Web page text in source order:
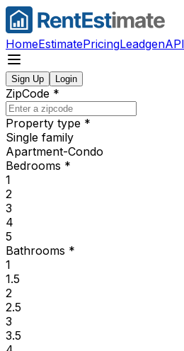
HomeEstimatePricingLeadgenAPI
Sign Up Login
ZipCode *
Property type *
Single family
Apartment-Condo
Bedrooms *
1
2
3
4
5
Bathrooms *
1
1.5
2
2.5
3
3.5